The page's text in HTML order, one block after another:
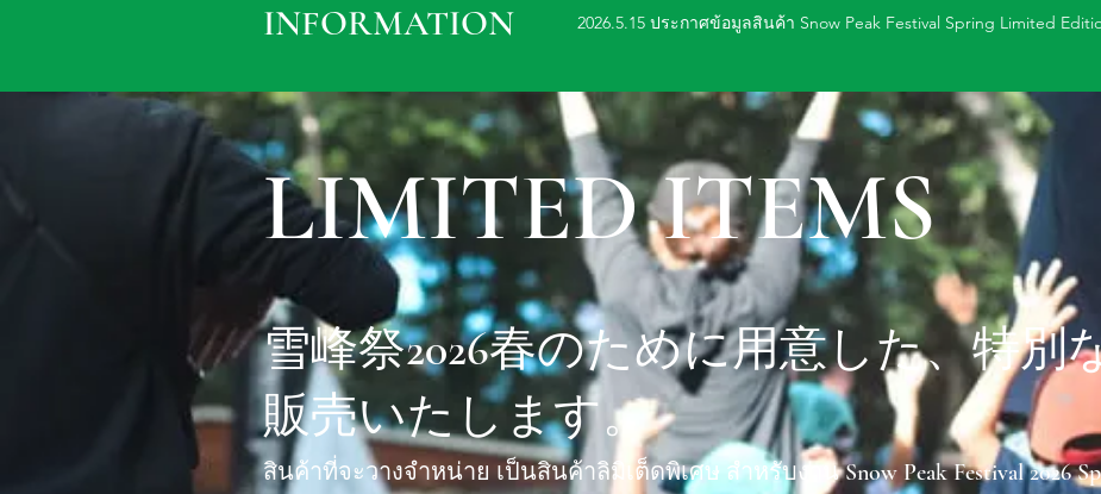
INFORMATION 2026.5.15 ประกาศข้อมูลสินค้า Snow Peak Festival Spring Limited
LIMITED ITEMS
雪峰祭2026春のために用意した、特別
販売いたします。
สินค้าที่จะวางจำหน่าย เป็นสินค้าลิมิเต็ดพิเศษ สำหรับงาน Snow Peak Festival 2026